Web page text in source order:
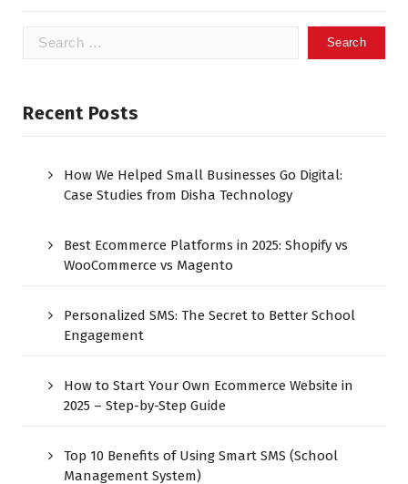
Recent Posts
How We Helped Small Businesses Go Digital:
Case Studies from Disha Technology
Best Ecommerce Platforms in 2025: Shopify vs
WooCommerce vs Magento
Personalized SMS: The Secret to Better School
Engagement
How to Start Your Own Ecommerce Website in
2025 – Step-by-Step Guide
Top 10 Benefits of Using Smart SMS (School
Management System)